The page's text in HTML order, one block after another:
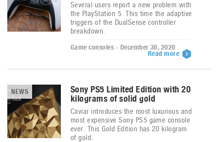
Several users report a new problem with
the PlayStation 5. This time the adaptive
triggers of the DualSense controller
breakdown.
Game consoles - December 30, 2020
Read more
NEWS
Sony PS5 Limited Edition with 20
kilograms of solid gold
Caviar introduces the most luxurious and
most expensive Sony PS5 game console
ever. This Gold Edition has 20 kilogram
of gold.